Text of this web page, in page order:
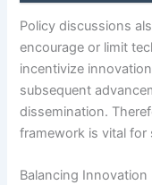
Policy discussions
encourage or limit
incentivize
subsequent
dissemination.
framework is vital for
Balancing